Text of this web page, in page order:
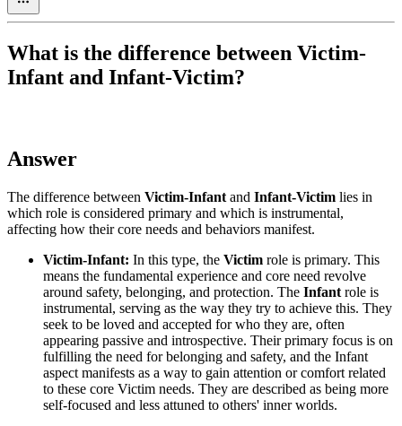
What is the difference between Victim-
Infant and Infant-Victim?
Answer
The difference between Victim-Infant and Infant-Victim lies in
which role is considered primary and which is instrumental,
affecting how their core needs and behaviors manifest.
Victim-Infant: In this type, the Victim role is primary. This
means the fundamental experience and core need revolve
around safety, belonging, and protection. The Infant role is
instrumental, serving as the way they try to achieve this. They
seek to be loved and accepted for who they are, often
appearing passive and introspective. Their primary focus is on
fulfilling the need for belonging and safety, and the Infant
aspect manifests as a way to gain attention or comfort related
to these core Victim needs. They are described as being more
self-focused and less attuned to others' inner worlds.